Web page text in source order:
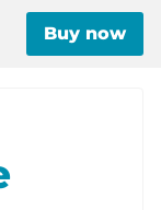
Buy now